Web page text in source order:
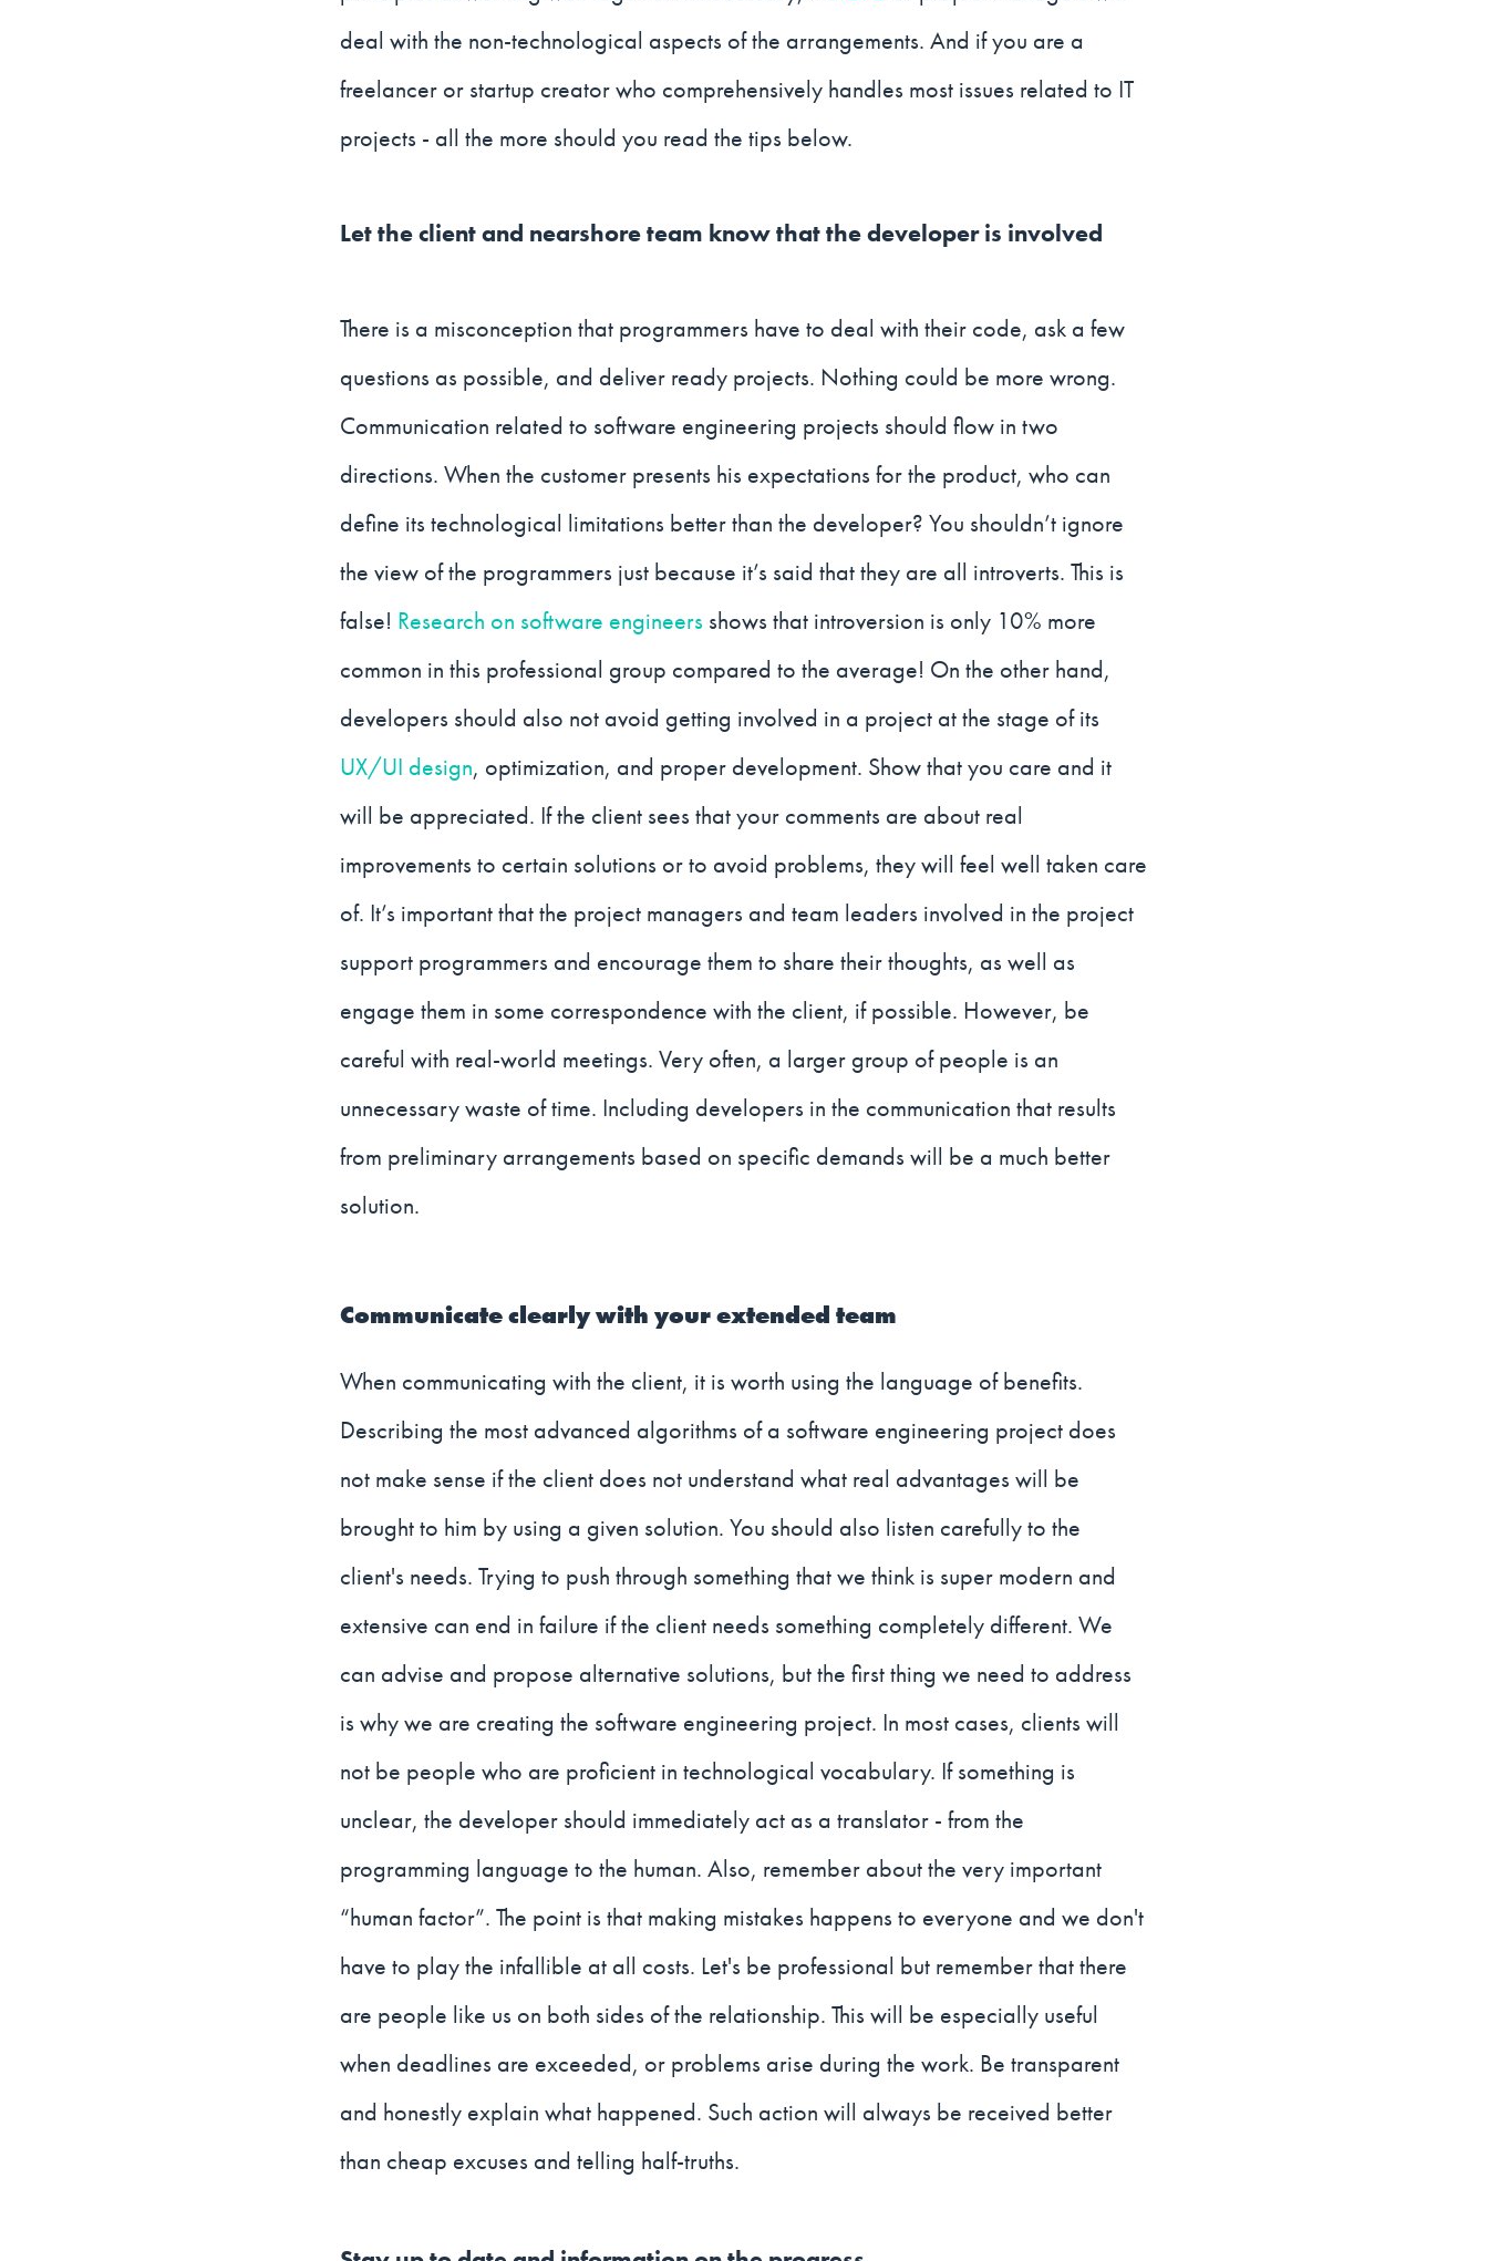
deal with the non-technological aspects of the arrangements. And if you are a
freelancer or startup creator who comprehensively handles most issues related to IT
projects - all the more should you read the tips below.
Let the client and nearshore team know that the developer is involved
There is a misconception that programmers have to deal with their code, ask a few
questions as possible, and deliver ready projects. Nothing could be more wrong.
Communication related to software engineering projects should flow in two
directions. When the customer presents his expectations for the product, who can
define its technological limitations better than the developer? You shouldn’t ignore
the view of the programmers just because it’s said that they are all introverts. This is
false! Research on software engineers shows that introversion is only 10% more
common in this professional group compared to the average! On the other hand,
developers should also not avoid getting involved in a project at the stage of its
UX/UI design, optimization, and proper development. Show that you care and it
will be appreciated. If the client sees that your comments are about real
improvements to certain solutions or to avoid problems, they will feel well taken care
of. It’s important that the project managers and team leaders involved in the project
support programmers and encourage them to share their thoughts, as well as
engage them in some correspondence with the client, if possible. However, be
careful with real-world meetings. Very often, a larger group of people is an
unnecessary waste of time. Including developers in the communication that results
from preliminary arrangements based on specific demands will be a much better
solution.
Communicate clearly with your extended team
When communicating with the client, it is worth using the language of benefits.
Describing the most advanced algorithms of a software engineering project does
not make sense if the client does not understand what real advantages will be
brought to him by using a given solution. You should also listen carefully to the
client's needs. Trying to push through something that we think is super modern and
extensive can end in failure if the client needs something completely different. We
can advise and propose alternative solutions, but the first thing we need to address
is why we are creating the software engineering project. In most cases, clients will
not be people who are proficient in technological vocabulary. If something is
unclear, the developer should immediately act as a translator - from the
programming language to the human. Also, remember about the very important
“human factor”. The point is that making mistakes happens to everyone and we don't
have to play the infallible at all costs. Let's be professional but remember that there
are people like us on both sides of the relationship. This will be especially useful
when deadlines are exceeded, or problems arise during the work. Be transparent
and honestly explain what happened. Such action will always be received better
than cheap excuses and telling half-truths.